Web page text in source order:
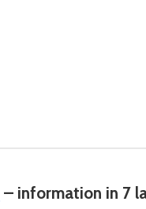
– information in 7